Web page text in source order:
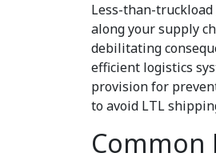
Less-than-
along your supply
debilitating
efficient logistics
provision for
to avoid LTL
Common